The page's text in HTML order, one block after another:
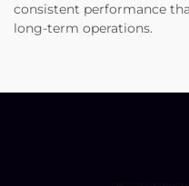
consistent performance
long-term operations.